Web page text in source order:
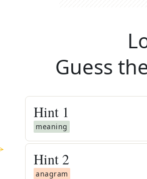
Guess
Hint 1
meaning
Hint 2
anagram